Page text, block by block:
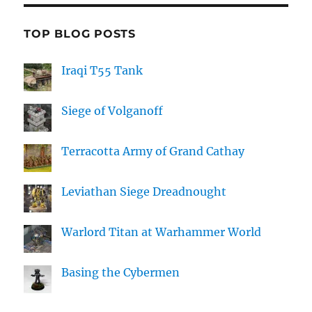
TOP BLOG POSTS
Iraqi T55 Tank
Siege of Volganoff
Terracotta Army of Grand Cathay
Leviathan Siege Dreadnought
Warlord Titan at Warhammer World
Basing the Cybermen